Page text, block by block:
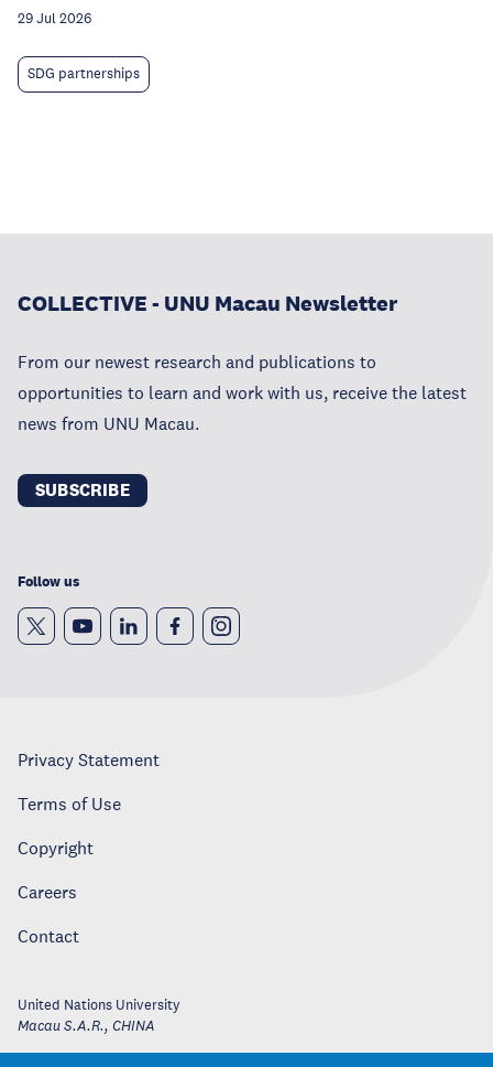
29 Jul 2026
SDG partnerships
COLLECTIVE - UNU Macau Newsletter
From our newest research and publications to
opportunities to learn and work with us, receive the latest
news from UNU Macau.
SUBSCRIBE
Follow us
Privacy Statement
Terms of Use
Copyright
Careers
Contact
United Nations University
Macau S.A.R., CHINA